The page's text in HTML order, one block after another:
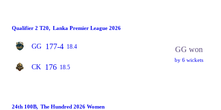
Qualifier 2 T20, Lanka Premier League 2026
GG 177-4 18.4
CK 176 18.5
GG won
by 6 wickets
24th 100B, The Hundred 2026 Women